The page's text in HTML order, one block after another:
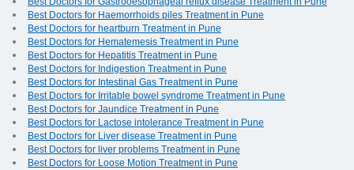
Best Doctors for Haemorrhoids piles Treatment in Pune
Best Doctors for heartburn Treatment in Pune
Best Doctors for Hematemesis Treatment in Pune
Best Doctors for Hepatitis Treatment in Pune
Best Doctors for Indigestion Treatment in Pune
Best Doctors for Intestinal Gas Treatment in Pune
Best Doctors for Irritable bowel syndrome Treatment in Pune
Best Doctors for Jaundice Treatment in Pune
Best Doctors for Lactose intolerance Treatment in Pune
Best Doctors for Liver disease Treatment in Pune
Best Doctors for liver problems Treatment in Pune
Best Doctors for Loose Motion Treatment in Pune